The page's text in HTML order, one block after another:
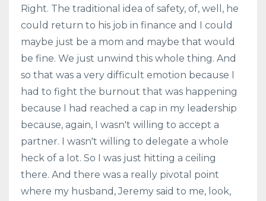
Right. The traditional idea of safety, of, well, he
could return to his job in finance and I could
maybe just be a mom and maybe that would
be fine. We just unwind this whole thing. And
so that was a very difficult emotion because I
had to fight the burnout that was happening
because I had reached a cap in my leadership
because, again, I wasn't willing to accept a
partner. I wasn't willing to delegate a whole
heck of a lot. So I was just hitting a ceiling
there. And there was a really pivotal point
where my husband, Jeremy said to me, look,